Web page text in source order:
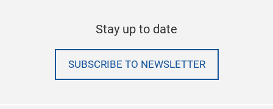
Stay up to date
SUBSCRIBE TO NEWSLETTER